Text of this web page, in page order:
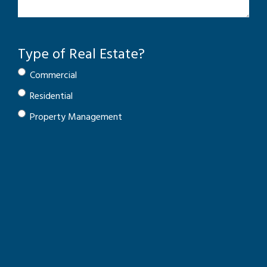
Type of Real Estate?
Commercial
Residential
Property Management